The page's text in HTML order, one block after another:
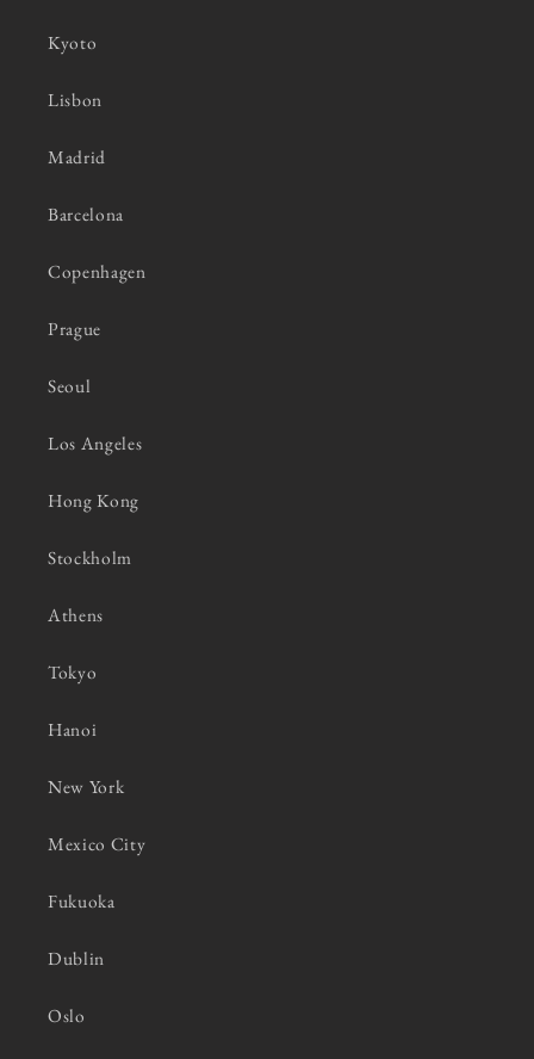
Kyoto
Lisbon
Madrid
Barcelona
Copenhagen
Prague
Seoul
Los Angeles
Hong Kong
Stockholm
Athens
Tokyo
Hanoi
New York
Mexico City
Fukuoka
Dublin
Oslo